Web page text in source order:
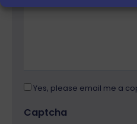
Yes, please email me a
Captcha